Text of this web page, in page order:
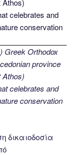
Greek Orthodox
province
celebrates and
conservation
δικαιοδοσία